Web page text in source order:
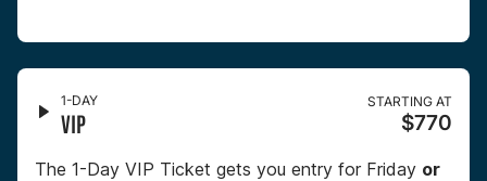
1-DAY
VIP
STARTING AT
$770
The 1-Day VIP Ticket gets you entry for Friday or